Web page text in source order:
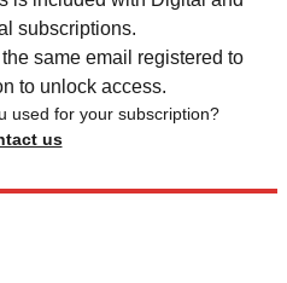
subscriptions.
same email registered to
to unlock access.
used for your subscription?
us